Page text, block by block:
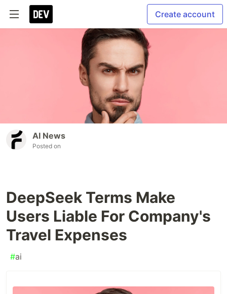
Create account
AI News
Posted on
DeepSeek Terms Make
Users Liable For Company's
Travel Expenses
#ai